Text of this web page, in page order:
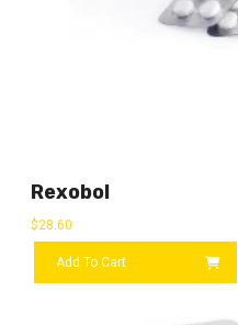
Rexobol
$28.60
Add To Cart